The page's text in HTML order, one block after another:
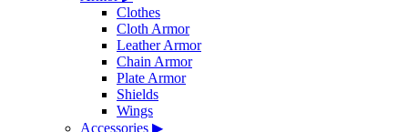
Clothes
Cloth Armor
Leather Armor
Chain Armor
Plate Armor
Shields
Wings
Accessories ▶